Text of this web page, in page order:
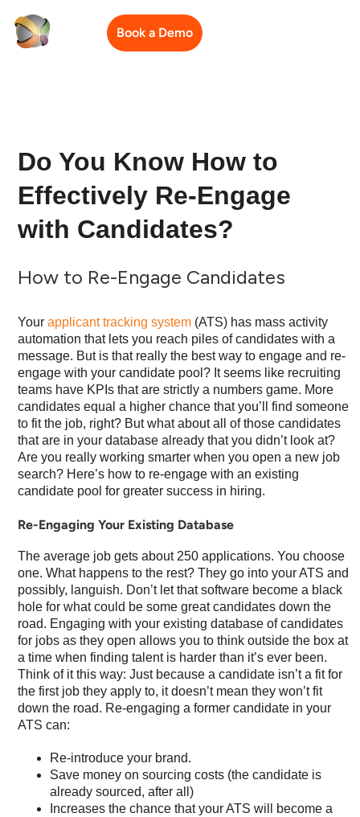
Book a Demo
Do You Know How to
Effectively Re-Engage
with Candidates?
How to Re-Engage Candidates
Your applicant tracking system (ATS) has mass activity
automation that lets you reach piles of candidates with a
message. But is that really the best way to engage and re-
engage with your candidate pool? It seems like recruiting
teams have KPIs that are strictly a numbers game. More
candidates equal a higher chance that you’ll find someone
to fit the job, right? But what about all of those candidates
that are in your database already that you didn’t look at?
Are you really working smarter when you open a new job
search? Here’s how to re-engage with an existing
candidate pool for greater success in hiring.
Re-Engaging Your Existing Database
The average job gets about 250 applications. You choose
one. What happens to the rest? They go into your ATS and
possibly, languish. Don’t let that software become a black
hole for what could be some great candidates down the
road. Engaging with your existing database of candidates
for jobs as they open allows you to think outside the box at
a time when finding talent is harder than it’s ever been.
Think of it this way: Just because a candidate isn’t a fit for
the first job they apply to, it doesn’t mean they won’t fit
down the road. Re-engaging a former candidate in your
ATS can:
Re-introduce your brand.
Save money on sourcing costs (the candidate is
already sourced, after all)
Increases the chance that your ATS will become a